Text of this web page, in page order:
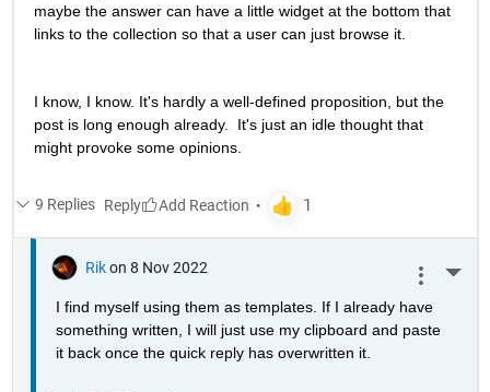
maybe the answer can have a little widget at the bottom that
links to the collection so that a user can just browse it.
I know, I know. It's hardly a well-defined proposition, but the
post is long enough already.  It's just an idle thought that
might provoke some opinions.
9 Replies Reply
Rik on 8 Nov 2022
I find myself using them as templates. If I already have
something written, I will just use my clipboard and paste
it back once the quick reply has overwritten it.